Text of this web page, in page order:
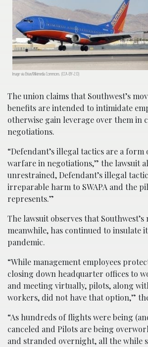
Image via Brian/Wikimedia Commons. (CCA-BY-2.0)
The union claims that Southwest’s
benefits are intended to intimidate
otherwise gain leverage over them in
negotiations.
“Defendant’s illegal tactics are a
warfare in negotiations,” the lawsuit
unrestrained, Defendant’s illegal
irreparable harm to SWAPA and the
represents.”
The lawsuit observes that Southwest’s
meanwhile, has continued to insulate
pandemic.
“While management employees
closing down headquarter offices to
and meeting virtually, pilots, along
workers, did not have that option,”
“As hundreds of flights were being
canceled and Pilots are being
and stranded overnight, all the while